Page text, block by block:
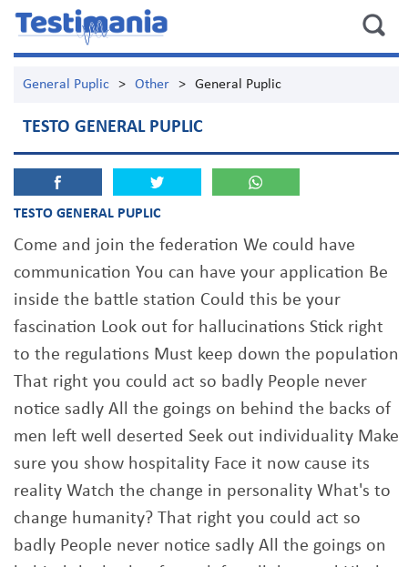
General Puplic > Other > General Puplic
TESTO GENERAL PUPLIC
TESTO GENERAL PUPLIC
Come and join the federation We could have
communication You can have your application Be
inside the battle station Could this be your
fascination Look out for hallucinations Stick right
to the regulations Must keep down the population
That right you could act so badly People never
notice sadly All the goings on behind the backs of
men left well deserted Seek out individuality Make
sure you show hospitality Face it now cause its
reality Watch the change in personality What's to
change humanity? That right you could act so
badly People never notice sadly All the goings on